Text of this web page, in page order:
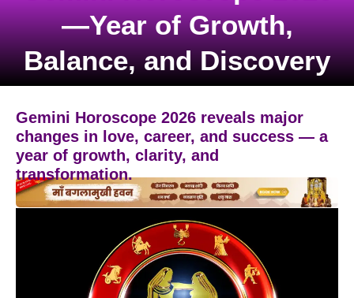
—Year of Growth,
Balance, and Discovery
Gemini Horoscope 2026 reveals major
changes in love, career, and success — a
year of growth, clarity, and
transformation.